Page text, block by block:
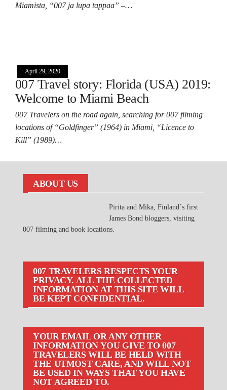
Miamista, “007 ja lupa tappaa” –…
April 29, 2020
007 Travel story: Florida (USA) 2019:
Welcome to Miami Beach
007 Travelers on the road again, searching for 007 filming
locations of “Goldfinger” (1964) in Miami, “Licence to
Kill” (1989)…
ABOUT US
Pirita and Mika, Finland´s first
James Bond bloggers, visiting
007 filming and book locations.
007 TRAVELERS RESPECTS YOUR
PRIVACY. ALL THE COLLECTED
INFORMATION AT THIS SITE WILL
BE KEPT CONFIDENTIAL.
YOUR EMAIL OR ANY OTHER
INFORMATION YOU GIVE TO 007
TRAVELERS WILL BE HELD WITH
THE UTMOST CARE, AND WILL NOT
BE USED IN WAYS THAT YOU HAVE
NOT AGREED TO.